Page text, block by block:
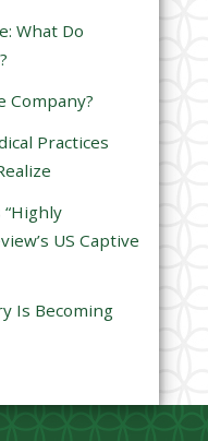
What Do
Company?
Practices
“Highly
US Captive
Is Becoming